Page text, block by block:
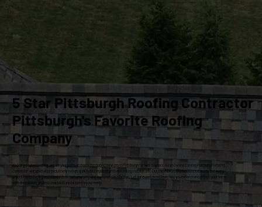
5 Star Pittsburgh Roofing Contractor
Pittsburgh's Favorite Roofing
Company
At Craig Gouker Roofing, we are your premier choice for roofing services in Pittsburgh for over 33 years. As an Owens Corning Platinum Preferred
Contractor, we specialize exclusively in high-quality roof replacements and siding installations. Our commitment to excellence ensures that every
project meets the highest standards of craftsmanship and customer satisfaction. Let our experienced team help you enhance and protect your home
with dependable, professional solutions tailored to your needs.